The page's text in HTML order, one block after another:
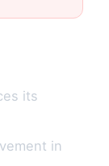
its
in